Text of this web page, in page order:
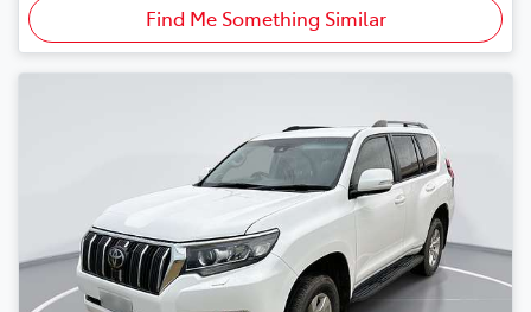
Find Me Something Similar